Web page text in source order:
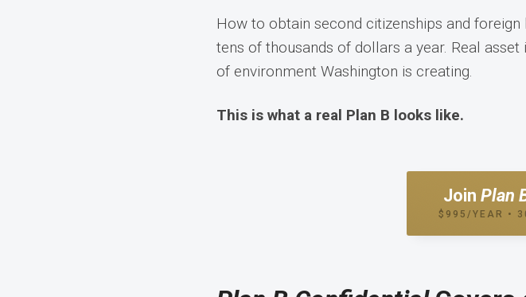
How to obtain second citizenships and
tens of thousands of dollars a year. Real
of environment Washington is creating.
This is what a real Plan B looks like.
Join Plan
$995/YEAR •